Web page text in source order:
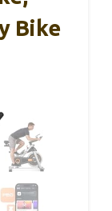
Bike